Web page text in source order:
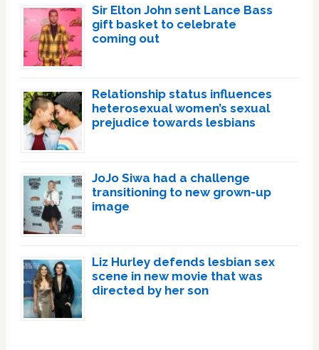
Sir Elton John sent Lance Bass
gift basket to celebrate
coming out
Relationship status influences
heterosexual women’s sexual
prejudice towards lesbians
JoJo Siwa had a challenge
transitioning to new grown-up
image
Liz Hurley defends lesbian sex
scene in new movie that was
directed by her son